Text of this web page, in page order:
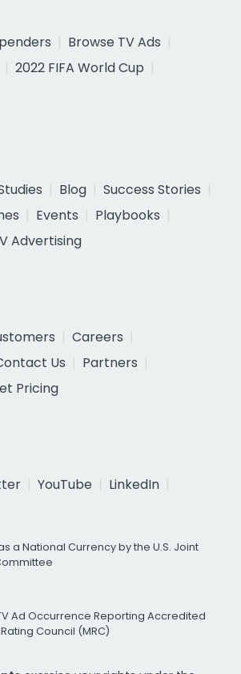
Browse TV Ads
2022 FIFA World Cup
Blog
Success Stories
Events
Playbooks
Advertising
Careers
Us
Partners
Pricing
YouTube
LinkedIn
a National Currency by the U.S. Joint
Ad Occurrence Reporting Accredited
Council (MRC)